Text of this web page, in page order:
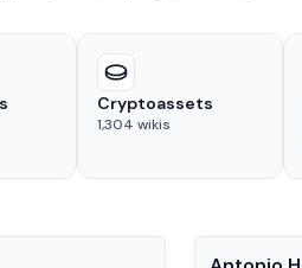
Cryptoassets
1,304 wikis